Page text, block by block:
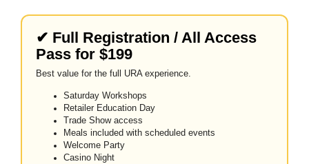
✔ Full Registration / All Access
Pass for $199
Best value for the full URA experience.
Saturday Workshops
Retailer Education Day
Trade Show access
Meals included with scheduled events
Welcome Party
Casino Night